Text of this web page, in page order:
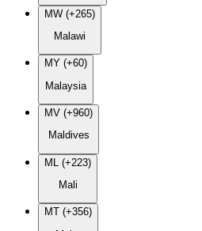
MW (+265)
Malawi
MY (+60)
Malaysia
MV (+960)
Maldives
ML (+223)
Mali
MT (+356)